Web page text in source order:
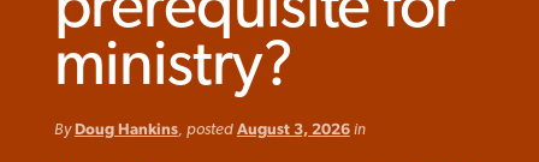
ministry?
By Doug Hankins, posted August 3, 2026in